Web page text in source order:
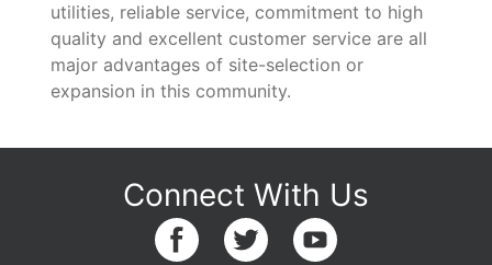
utilities, reliable service, commitment to high
quality and excellent customer service are all
major advantages of site-selection or
expansion in this community.